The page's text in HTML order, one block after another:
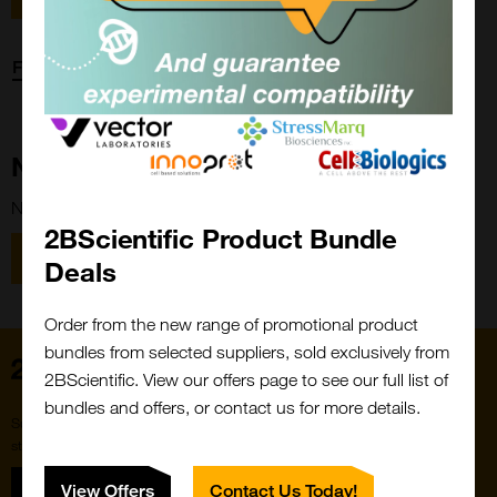
Forgot password?
New Customer?
New to 2BScientific? Create an account using the link below.
Register
2BScientific Product Bundle
Deals
Order from the new range of promotional product
bundles from selected suppliers, sold exclusively from
2BScientific. View our offers page to see our full list of
bundles and offers, or contact us for more details.
View Offers Contact Us Today!
Close
Popup
Sign up